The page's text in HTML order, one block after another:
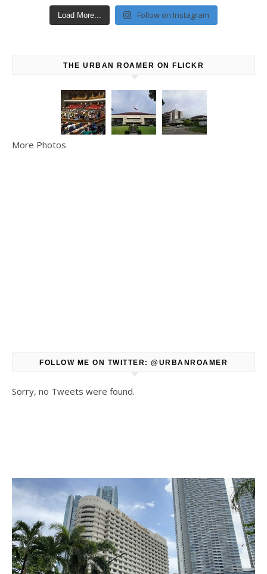
Load More... Follow on Instagram
THE URBAN ROAMER ON FLICKR
More Photos
FOLLOW ME ON TWITTER: @URBANROAMER
Sorry, no Tweets were found.